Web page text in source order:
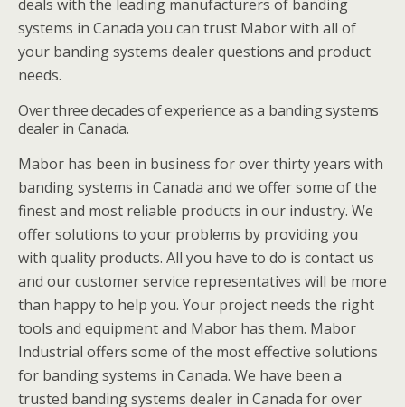
deals with the leading manufacturers of banding
systems in Canada you can trust Mabor with all of
your banding systems dealer questions and product
needs.
Over three decades of experience as a banding systems
dealer in Canada.
Mabor has been in business for over thirty years with
banding systems in Canada and we offer some of the
finest and most reliable products in our industry. We
offer solutions to your problems by providing you
with quality products. All you have to do is contact us
and our customer service representatives will be more
than happy to help you. Your project needs the right
tools and equipment and Mabor has them. Mabor
Industrial offers some of the most effective solutions
for banding systems in Canada. We have been a
trusted banding systems dealer in Canada for over